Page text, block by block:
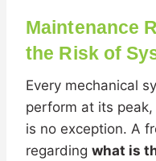
Maintenance
the Risk of
Every mechanical
perform at its
is no exception. A
regarding what is